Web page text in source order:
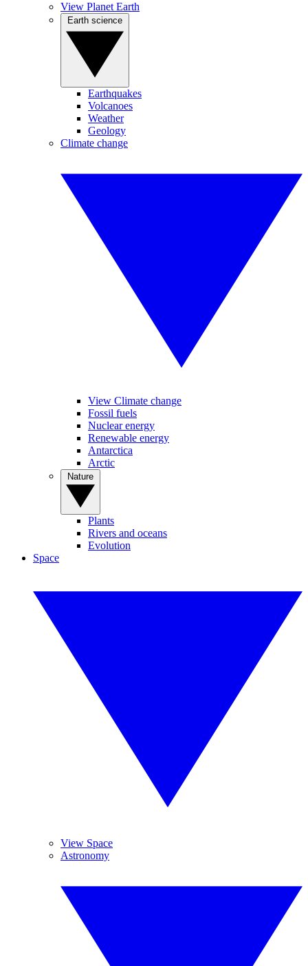
View Planet Earth
Earthquakes
Volcanoes
Weather
Geology
Climate change
View Climate change
Fossil fuels
Nuclear energy
Renewable energy
Antarctica
Arctic
Plants
Rivers and oceans
Evolution
Space
View Space
Astronomy